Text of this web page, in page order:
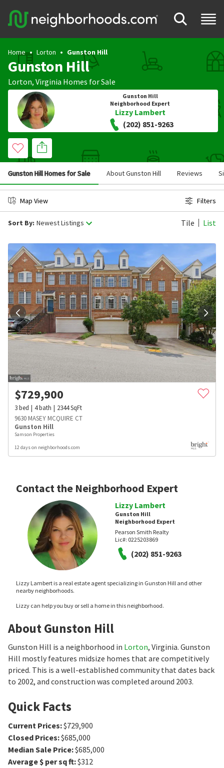
Home Lorton Gunston Hill
Gunston Hill
Lorton, Virginia Homes for Sale
Gunston Hill
Neighborhood Expert
Lizzy Lambert
(202) 851-9263
Gunston Hill Homes for Sale About Gunston Hill Reviews
Map View Filters
Sort By: Newest Listings Tile List
$729,900
3bed 4bath 2344SqFt
9630 MASEY MCQUIRE CT
Gunston Hill
Samson Properties
12 days on neighborhoods.com
Contact the Neighborhood Expert
Lizzy Lambert
Gunston Hill
Neighborhood Expert
Pearson Smith Realty
Lic#: 0225203869
(202) 851-9263
Lizzy Lambert is a real estate agent specializing in Gunston Hill and other
nearby neighborhoods.
Lizzy can help you buy or sell a home in this neighborhood.
About Gunston Hill
Gunston Hill is a neighborhood in Lorton, Virginia. Gunston
Hill mostly features midsize homes that are competitively
priced. This is a well-established community that dates back
to 2002, and construction was completed around 2003.
Quick Facts
Current Prices:$729,900
Closed Prices:$685,000
Median Sale Price:$685,000
Average $ per sq ft:$312